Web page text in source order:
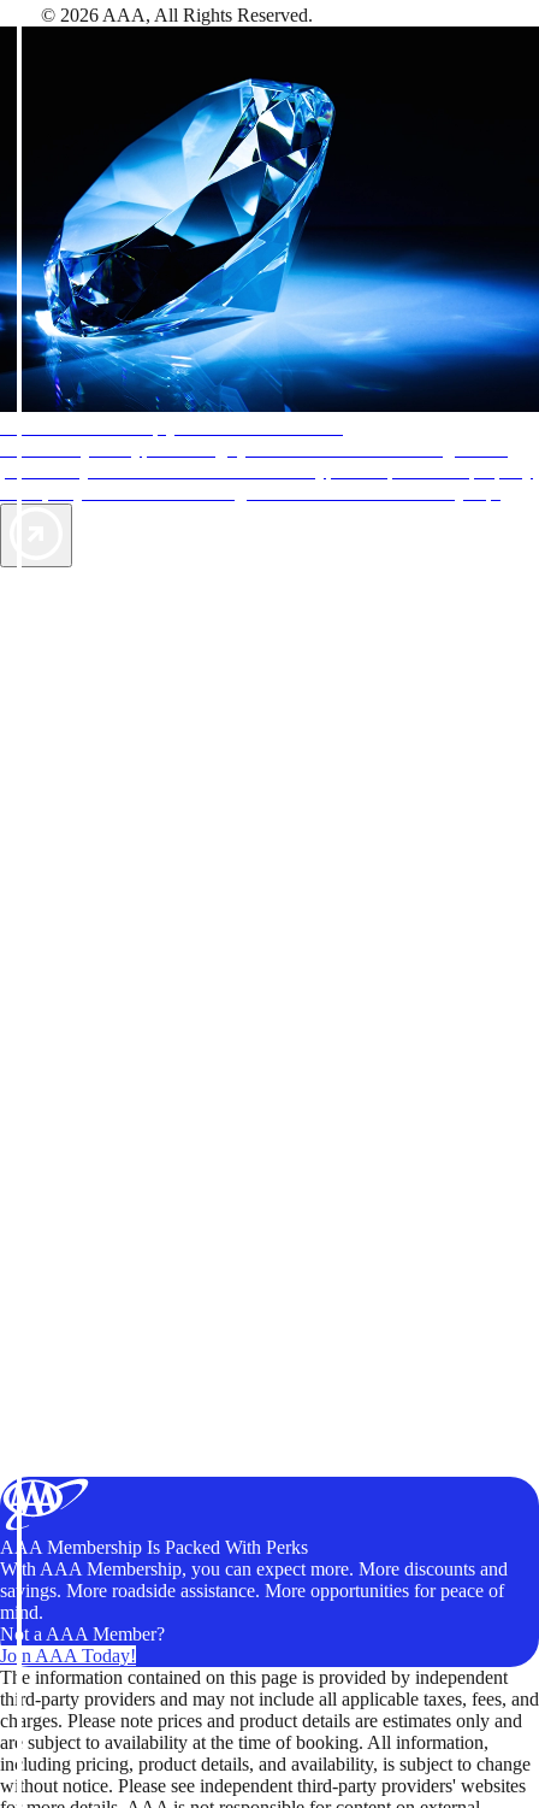
© 2026 AAA, All Rights Reserved.
AAA Membership Is Packed With Perks
With AAA Membership, you can expect more. More discounts and
savings. More roadside assistance. More opportunities for peace of
mind.
Not a AAA Member?
Join AAA Today!
The information contained on this page is provided by independent
third-party providers and may not include all applicable taxes, fees, and
charges. Please note prices and product details are estimates only and
are subject to availability at the time of booking. All information,
including pricing, product details, and availability, is subject to change
without notice. Please see independent third-party providers' websites